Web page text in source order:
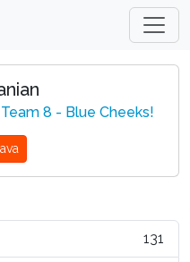
8 - Blue Cheeks!
131